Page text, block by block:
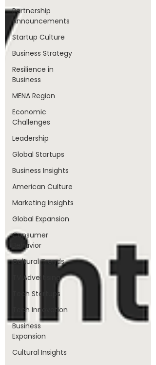
Partnership
Announcements
Startup Culture
Business Strategy
Resilience in
Business
MENA Region
Economic
Challenges
Leadership
Global Startups
Business Insights
American Culture
Marketing Insights
Global Expansion
Consumer
Behavior
Cultural Trends
TV Advertising
Tech Startups
Tech Innovation
Business
Expansion
Cultural Insights